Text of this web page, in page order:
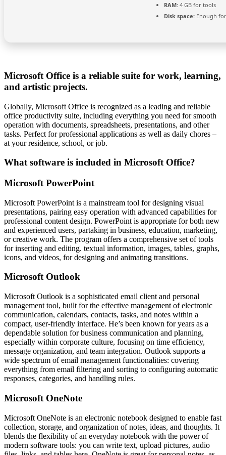
RAM: 4 GB for tools
Disk space: Enough
Microsoft Office is a reliable suite for work, learning,
and artistic projects.
Globally, Microsoft Office is recognized as a leading and reliable
office productivity suite, including everything you need for smooth
operation with documents, spreadsheets, presentations, and other
tasks. Perfect for professional applications as well as daily chores –
at your residence, school, or job.
What software is included in Microsoft Office?
Microsoft PowerPoint
Microsoft PowerPoint is a mainstream tool for designing visual
presentations, pairing easy operation with advanced capabilities for
professional content design. PowerPoint is appropriate for both new
and experienced users, partaking in business, education, marketing,
or creative work. The program offers a comprehensive set of tools
for inserting and editing. textual information, images, tables, graphs,
icons, and videos, for designing and animating transitions.
Microsoft Outlook
Microsoft Outlook is a sophisticated email client and personal
management tool, built for the effective management of electronic
communication, calendars, contacts, tasks, and notes within a
compact, user-friendly interface. He’s been known for years as a
dependable solution for business communication and planning,
especially within corporate culture, focusing on time efficiency,
message organization, and team integration. Outlook supports a
wide spectrum of email management functionalities: covering
everything from email filtering and sorting to configuring automatic
responses, categories, and handling rules.
Microsoft OneNote
Microsoft OneNote is an electronic notebook designed to enable fast
collection, storage, and organization of notes, ideas, and thoughts. It
blends the flexibility of an everyday notebook with the power of
modern software tools: you can write text, upload pictures, audio